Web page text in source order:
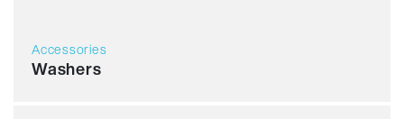
Accessories
Washers